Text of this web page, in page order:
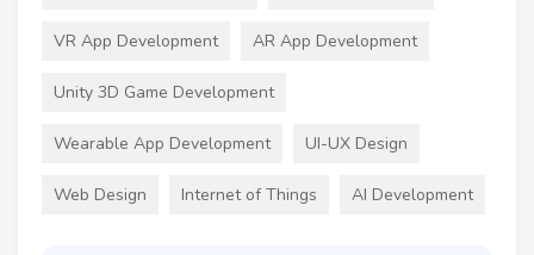
VR App Development AR App Development
Unity 3D Game Development
Wearable App Development UI-UX Design
Web Design Internet of Things AI Development